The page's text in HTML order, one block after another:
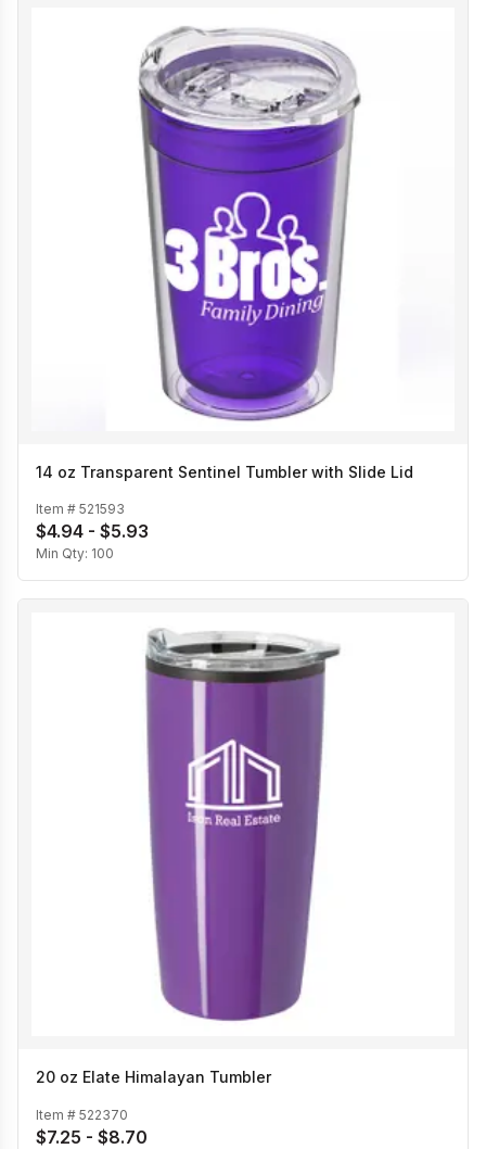
14 oz Transparent Sentinel Tumbler with Slide Lid
Item # 521593
$4.94 - $5.93
Min Qty: 100
20 oz Elate Himalayan Tumbler
Item # 522370
$7.25 - $8.70